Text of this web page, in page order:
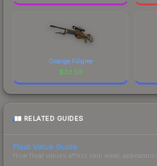
Orange Filigree
$33.59
RELATED GUIDES
Float Value Guide
How float values affect skin wear,